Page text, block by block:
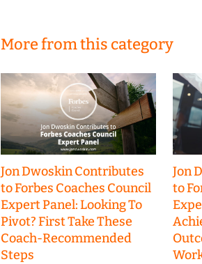
More from this category
Jon Dwoskin Contributes
to Forbes Coaches Council
Expert Panel: Looking To
Pivot? First Take These
Coach-Recommended
Steps
Jon
to